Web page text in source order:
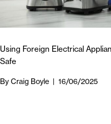
Using Foreign Electrical
Safe
By Craig Boyle | 16/06/2025